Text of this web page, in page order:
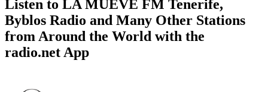
Listen to LA MUEVE FM Tenerife,
Byblos Radio and Many Other Stations
from Around the World with the
radio.net App